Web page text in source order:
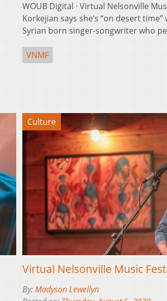
WOUB Digital · Virtual Nelsonville
Korkejian says she’s “on desert
Syrian born singer-songwriter who
VNMF
Culture
Virtual Nelsonville Music
By:Madyson Lewellyn